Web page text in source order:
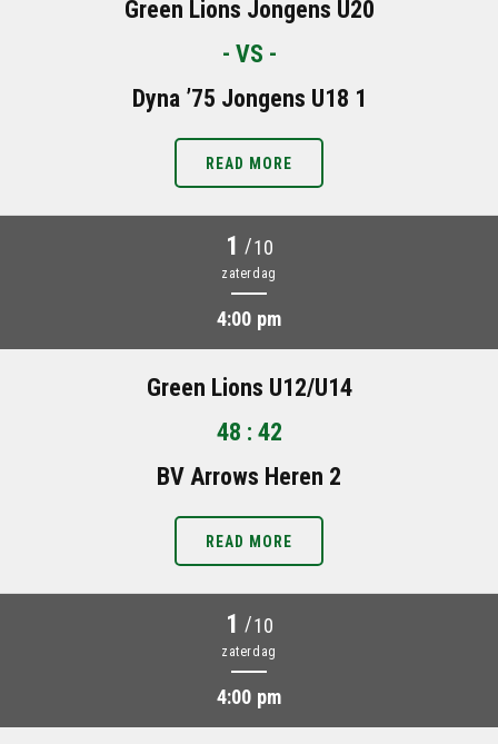
Green Lions Jongens U20
- VS -
Dyna ’75 Jongens U18 1
READ MORE
1 /10
zaterdag
4:00 pm
Green Lions U12/U14
48 : 42
BV Arrows Heren 2
READ MORE
1 /10
zaterdag
4:00 pm